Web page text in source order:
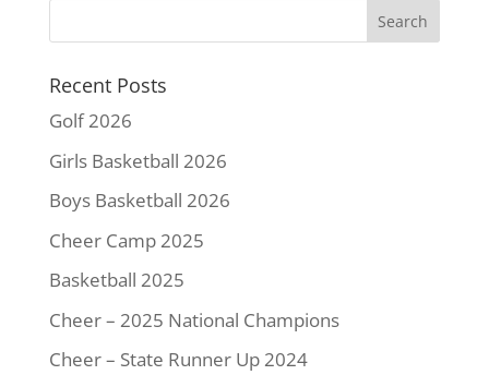
Recent Posts
Golf 2026
Girls Basketball 2026
Boys Basketball 2026
Cheer Camp 2025
Basketball 2025
Cheer – 2025 National Champions
Cheer – State Runner Up 2024